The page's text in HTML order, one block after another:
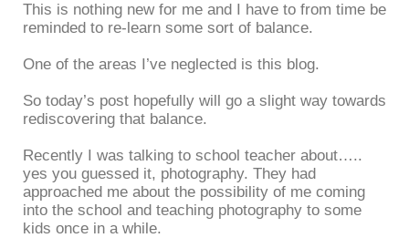
This is nothing new for me and I have to from time be
reminded to re-learn some sort of balance.
One of the areas I’ve neglected is this blog.
So today’s post hopefully will go a slight way towards
rediscovering that balance.
Recently I was talking to school teacher about…..
yes you guessed it, photography. They had
approached me about the possibility of me coming
into the school and teaching photography to some
kids once in a while.